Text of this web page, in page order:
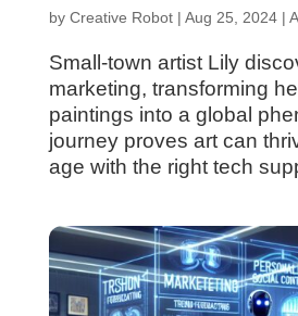
by Creative Robot| Aug 25, 2024|
Small-town artist Lily
marketing, transforming
paintings into a global
journey proves art can
age with the right tech